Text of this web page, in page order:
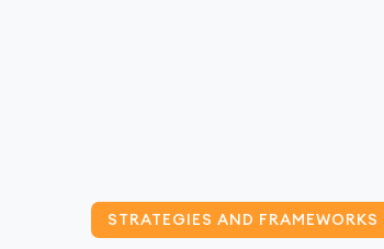
STRATEGIES AND FRAMEWORKS